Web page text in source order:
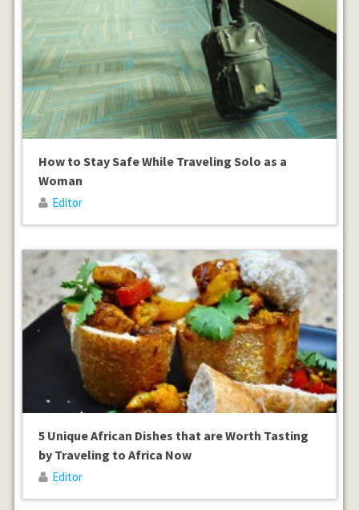
How to Stay Safe While Traveling Solo as a
Woman
Editor
5 Unique African Dishes that are Worth Tasting
by Traveling to Africa Now
Editor